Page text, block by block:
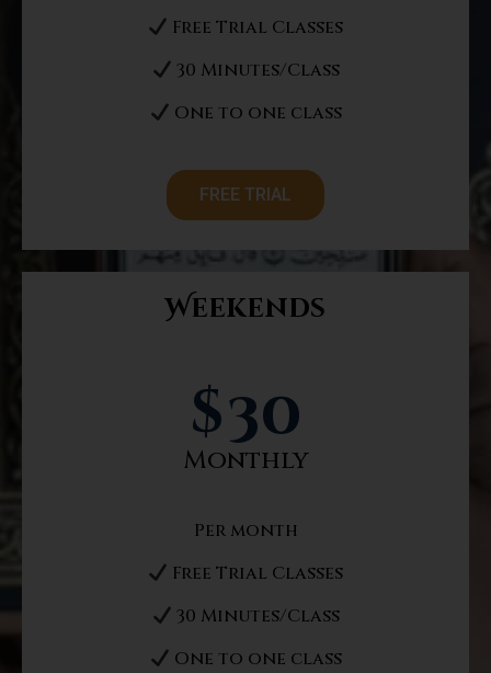
Free Trial Classes
30 Minutes/Class
One to one class
FREE TRIAL
Weekends
$30
Monthly
Per month
Free Trial Classes
30 Minutes/Class
One to one class